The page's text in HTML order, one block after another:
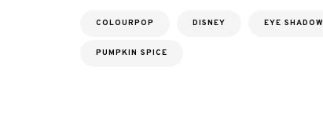
COLOURPOP DISNEY EYE SHADOW
PUMPKIN SPICE